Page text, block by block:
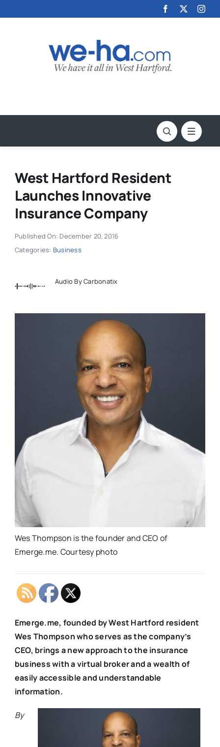
to
West Hartford Resident
Launches Innovative
Insurance Company
Published On: December 20, 2016
Categories: Business
Audio By Carbonatix
Wes Thompson is the founder and CEO of
Emerge.me. Courtesy photo
Emerge.me, founded by West Hartford resident
Wes Thompson who serves as the company’s
CEO, brings a new approach to the insurance
business with a virtual broker and a wealth of
easily accessible and understandable
information.
By